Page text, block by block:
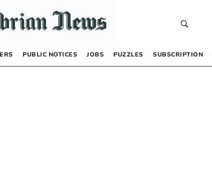
PUBLIC NOTICES JOBS PUZZLES SUBSCRIPTION